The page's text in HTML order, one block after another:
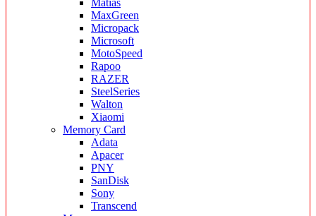
Matias
MaxGreen
Micropack
Microsoft
MotoSpeed
Rapoo
RAZER
SteelSeries
Walton
Xiaomi
Memory Card
Adata
Apacer
PNY
SanDisk
Sony
Transcend